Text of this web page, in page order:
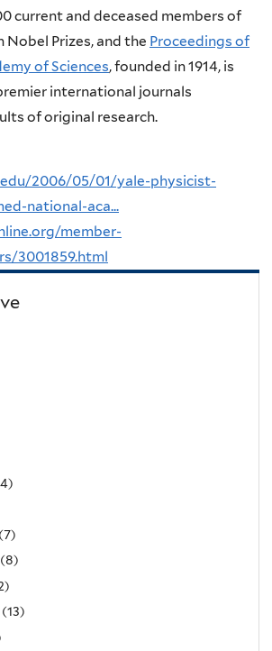
current and deceased members of
Nobel Prizes, and the Proceedings of
of Sciences, founded in 1914, is
international journals
of original research.
2006/05/01/yale-physicist-
national-aca...
member-
3001859.html
(7)
(8)
(13)